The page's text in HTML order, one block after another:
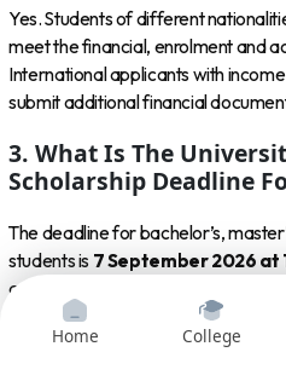
Yes. Students of different
meet the financial, enrolment and
International applicants with
submit additional financial
3. What Is The
Scholarship Deadline
The deadline for bachelor’s,
students is 7 September 2026 at
and specialisation applicants is
4. Can I Apply Before
Home College